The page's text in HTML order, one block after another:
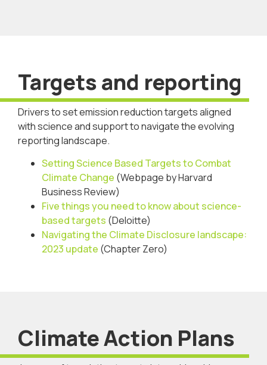
Targets and reporting
Drivers to set emission reduction targets aligned
with science and support to navigate the evolving
reporting landscape.
Setting Science Based Targets to Combat
Climate Change (Webpage by Harvard
Business Review)
Five things you need to know about science-
based targets (Deloitte)
Navigating the Climate Disclosure landscape:
2023 update (Chapter Zero)
Climate Action Plans